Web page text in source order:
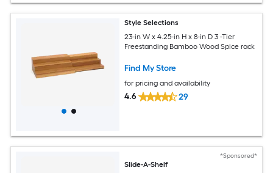
Style Selections
23-in W x 4.25-in H x 8-in D 3 -Tier
Freestanding Bamboo Wood Spice rack
Find My Store
for pricing and availability
4.6 29
*Sponsored*
Slide-A-Shelf